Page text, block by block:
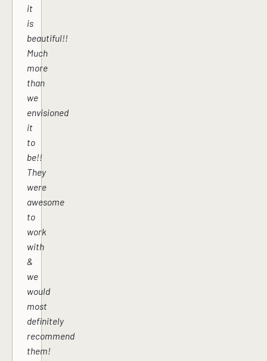
it
is
beautiful!!
Much
more
than
we
envisioned
it
to
be!!
They
were
awesome
to
work
with
&
we
would
most
definitely
recommend
them!